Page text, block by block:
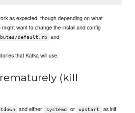
as expected, though depending on what
want to change the install and config
default.rb and
that Kafka will use.
(kill
and either systemd or upstart
as init